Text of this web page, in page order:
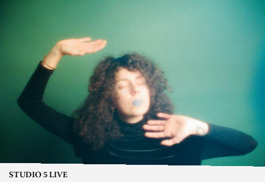
STUDIO 5 LIVE